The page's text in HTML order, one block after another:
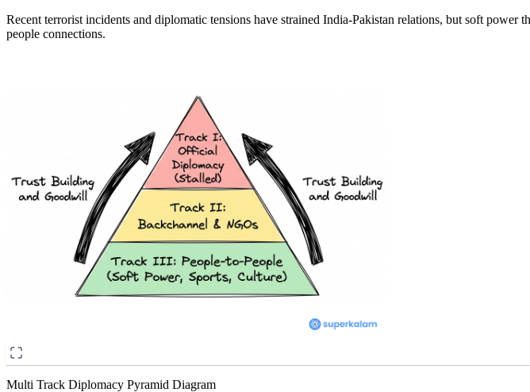
Recent terrorist incidents and diplomatic tensions have strained India-Pakistan relations, but soft
people connections.
Multi Track Diplomacy Pyramid Diagram